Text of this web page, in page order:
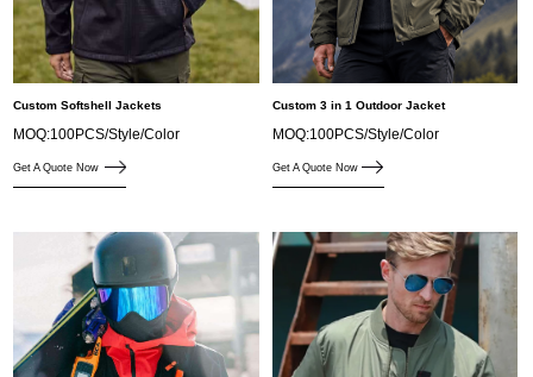
Custom Softshell Jackets
MOQ:100PCS/Style/Color
Get A Quote Now
Custom 3 in 1 Outdoor Jacket
MOQ:100PCS/Style/Color
Get A Quote Now